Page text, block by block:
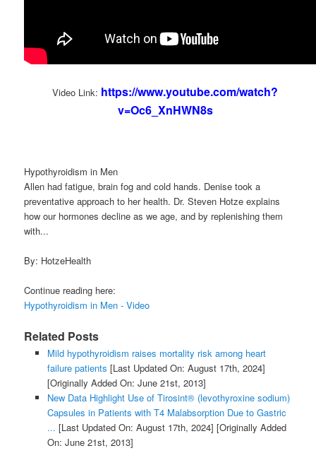
Video Link: https://www.youtube.com/watch?
v=Oc6_XnHWN8s
Hypothyroidism in Men
Allen had fatigue, brain fog and cold hands. Denise took a
preventative approach to her health. Dr. Steven Hotze explains
how our hormones decline as we age, and by replenishing them
with...
By: HotzeHealth
Continue reading here:
Hypothyroidism in Men - Video
Related Posts
Mild hypothyroidism raises mortality risk among heart
failure patients [Last Updated On: August 17th, 2024]
[Originally Added On: June 21st, 2013]
New Data Highlight Use of Tirosint® (levothyroxine sodium)
Capsules in Patients with T4 Malabsorption Due to Gastric
... [Last Updated On: August 17th, 2024] [Originally Added
On: June 21st, 2013]